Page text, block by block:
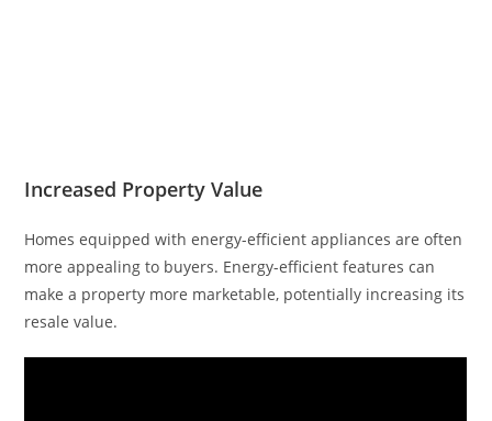
Increased Property Value
Homes equipped with energy-efficient appliances are often
more appealing to buyers. Energy-efficient features can
make a property more marketable, potentially increasing its
resale value.